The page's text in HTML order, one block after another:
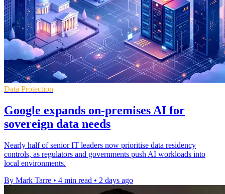
Data Protection
Google expands on-premises AI for
sovereign data needs
Nearly half of senior IT leaders now prioritise data residency
controls, as regulators and governments push AI workloads into
local environments.
By Mark Tarre • 4 min read • 2 days ago